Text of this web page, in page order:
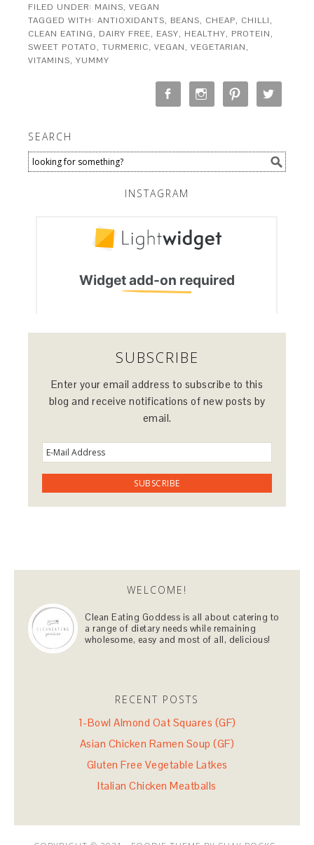
FILED UNDER: MAINS,VEGAN
TAGGED WITH:ANTIOXIDANTS, BEANS, CHEAP, CHILLI,
CLEAN EATING, DAIRY FREE, EASY, HEALTHY, PROTEIN,
SWEET POTATO,TURMERIC,VEGAN,VEGETARIAN,
VITAMINS,YUMMY
SEARCH
INSTAGRAM
SUBSCRIBE
Enter your email address to subscribe to this
blog and receive notifications of new posts by
email.
WELCOME!
Clean Eating Goddess is all about catering to
a range of dietary needs while remaining
wholesome, easy and most of all, delicious!
RECENT POSTS
1-Bowl Almond Oat Squares (GF)
Asian Chicken Ramen Soup (GF)
Gluten Free Vegetable Latkes
Italian Chicken Meatballs